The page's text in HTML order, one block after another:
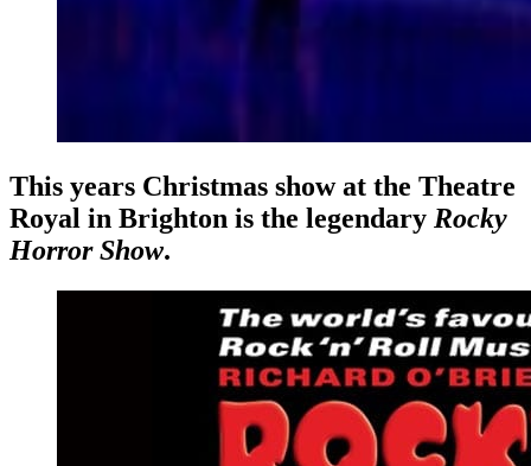
This years Christmas show at the Theatre
Royal in Brighton is the legendary Rocky
Horror Show.